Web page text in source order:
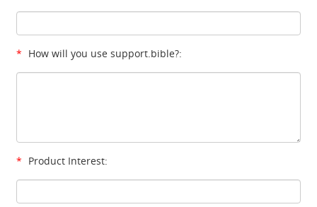
* How will you use support.bible?:
* Product Interest: